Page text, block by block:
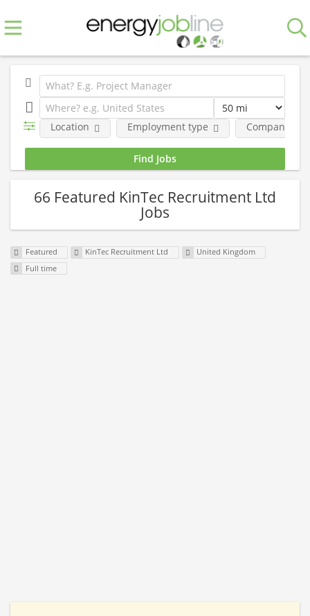
Location Employment type Company
66 Featured KinTec Recruitment Ltd
Jobs
Featured KinTec Recruitment Ltd
United Kingdom
Full time